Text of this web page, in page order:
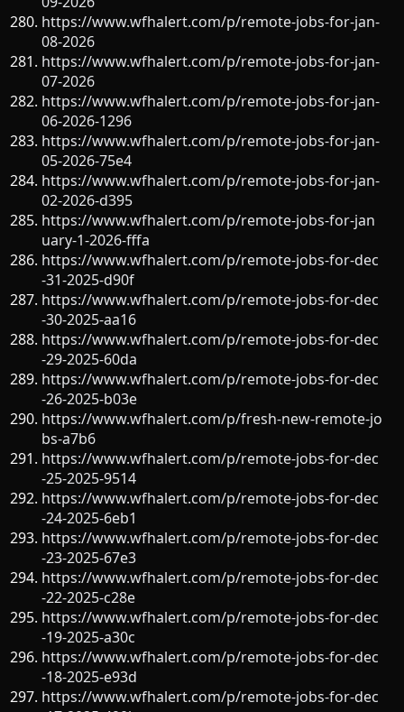
https://www.wfhalert.com/p/remote-jobs-for-jan-
08-2026
https://www.wfhalert.com/p/remote-jobs-for-jan-
07-2026
https://www.wfhalert.com/p/remote-jobs-for-jan-
06-2026-1296
https://www.wfhalert.com/p/remote-jobs-for-jan-
05-2026-75e4
https://www.wfhalert.com/p/remote-jobs-for-jan-
02-2026-d395
https://www.wfhalert.com/p/remote-jobs-for-jan
uary-1-2026-fffa
https://www.wfhalert.com/p/remote-jobs-for-dec
-31-2025-d90f
https://www.wfhalert.com/p/remote-jobs-for-dec
-30-2025-aa16
https://www.wfhalert.com/p/remote-jobs-for-dec
-29-2025-60da
https://www.wfhalert.com/p/remote-jobs-for-dec
-26-2025-b03e
https://www.wfhalert.com/p/fresh-new-remote-jo
bs-a7b6
https://www.wfhalert.com/p/remote-jobs-for-dec
-25-2025-9514
https://www.wfhalert.com/p/remote-jobs-for-dec
-24-2025-6eb1
https://www.wfhalert.com/p/remote-jobs-for-dec
-23-2025-67e3
https://www.wfhalert.com/p/remote-jobs-for-dec
-22-2025-c28e
https://www.wfhalert.com/p/remote-jobs-for-dec
-19-2025-a30c
https://www.wfhalert.com/p/remote-jobs-for-dec
-18-2025-e93d
https://www.wfhalert.com/p/remote-jobs-for-dec